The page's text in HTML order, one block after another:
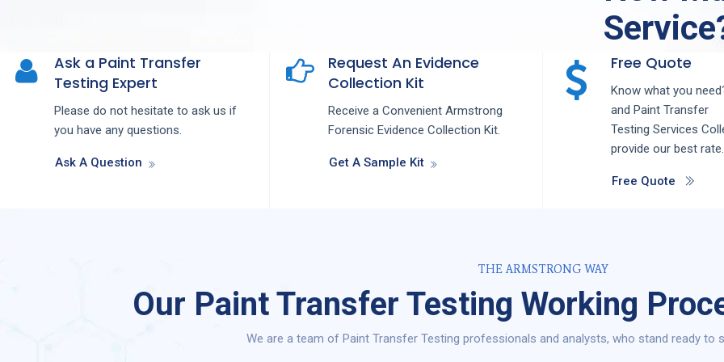
Ask a Paint Transfer
Testing Expert
Please do not hesitate to ask us if
you have any questions.
Ask A Question
Request An Evidence
Collection Kit
Receive a Convenient Armstrong
Forensic Evidence Collection Kit.
Get A Sample Kit
Free Quote
Know what you
and Paint Transfer
Testing Services
provide our best rate.
Free Quote
THE ARMSTRONG WAY
Our Paint Transfer Testing Working
We are a team of Paint Transfer Testing professionals and analysts, who stand ready to